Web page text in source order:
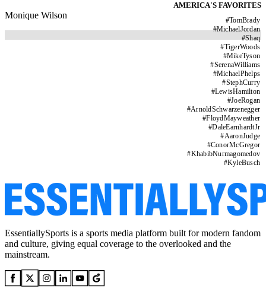
AMERICA'S FAVORITES
#TomBrady
#MichaelJordan
#Shaq
#TigerWoods
#MikeTyson
#SerenaWilliams
#MichaelPhelps
#StephCurry
#LewisHamilton
#JoeRogan
#ArnoldSchwarzenegger
#FloydMayweather
#DaleEarnhardtJr
#AaronJudge
#ConorMcGregor
#KhabibNurmagomedov
#KyleBusch
Monique Wilson
EssentiallySports is a sports media platform built for modern fandom
and culture, giving equal coverage to the overlooked and the
mainstream.